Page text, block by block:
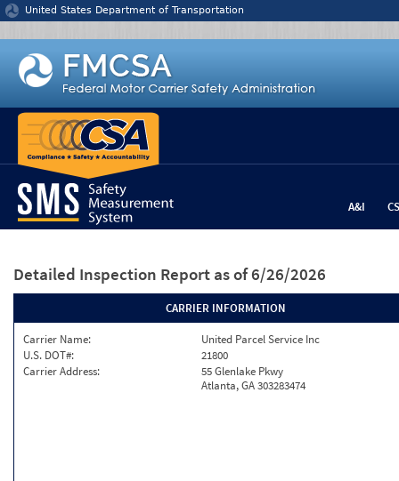
Jump to content
United States Department of Transportation
A&I
Detailed Inspection Report as of 6/26/2026
CARRIER INFORMATION
Carrier Name:
United Parcel Service Inc
U.S. DOT#:
21800
Carrier Address:
55 Glenlake Pkwy
Atlanta, GA 303283474